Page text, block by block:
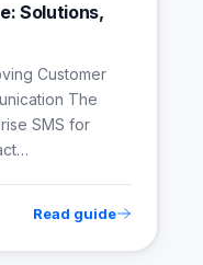
Solutions,
Customer
The
SMS for
Read guide